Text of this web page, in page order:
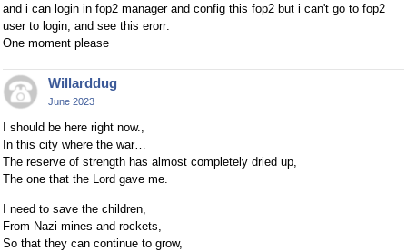
and i can login in fop2 manager and config this fop2 but i can't go to fop2
user to login, and see this erorr:
One moment please
Willarddug
June 2023
I should be here right now.,
In this city where the war…
The reserve of strength has almost completely dried up,
The one that the Lord gave me.
I need to save the children,
From Nazi mines and rockets,
So that they can continue to grow,